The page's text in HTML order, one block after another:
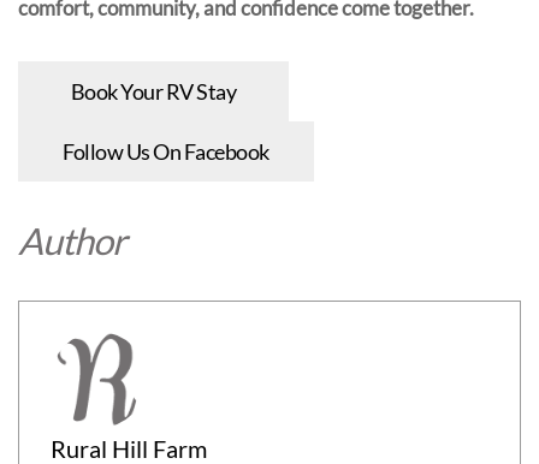
comfort, community, and confidence come together.
Book Your RV Stay
Follow Us On Facebook
Author
Rural Hill Farm